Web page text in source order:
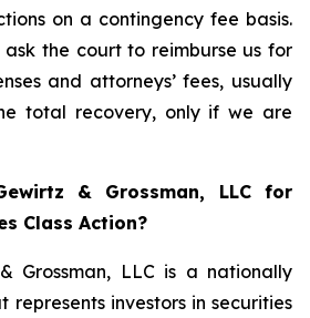
on a contingency fee basis.
the court to reimburse us for
and attorneys’ fees, usually
total recovery, only if we are
& Grossman, LLC for
Class Action?
Grossman, LLC is a nationally
represents investors in securities